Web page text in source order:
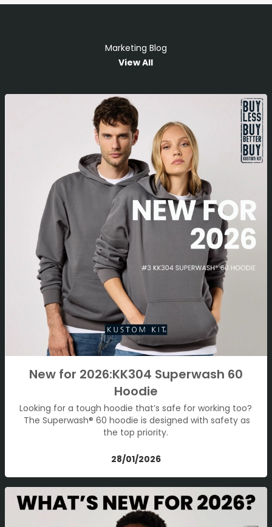
Marketing Blog
View All
New for 2026:KK304 Superwash 60
Hoodie
Looking for a tough hoodie that’s safe for working too?
The Superwash® 60 hoodie is designed with safety as
the top priority.
28/01/2026